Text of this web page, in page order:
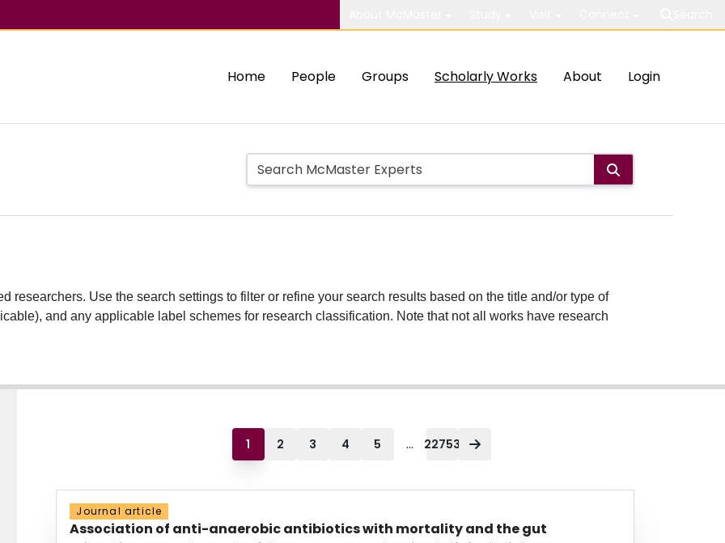
Home People Groups Scholarly Works About Login
researchers. Use the search settings to filter or refine your search results based on the title and/or type of
and any applicable label schemes for research classification. Note that not all works have research
1 2 3 4 5 ... 22753
Journal article
Association of anti-anaerobic antibiotics with mortality and the gut